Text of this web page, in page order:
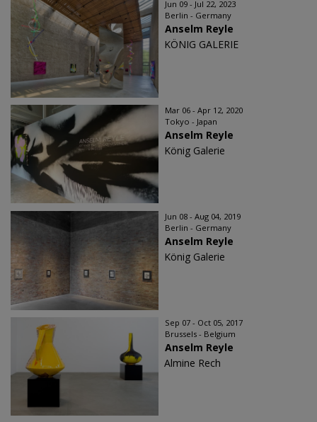
Jun 09 - Jul 22, 2023
Berlin - Germany
Anselm Reyle
KÖNIG GALERIE
Mar 06 - Apr 12, 2020
Tokyo - Japan
Anselm Reyle
König Galerie
Jun 08 - Aug 04, 2019
Berlin - Germany
Anselm Reyle
König Galerie
Sep 07 - Oct 05, 2017
Brussels - Belgium
Anselm Reyle
Almine Rech